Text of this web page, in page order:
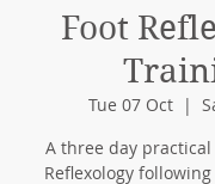
Foot
Tue 07 Oct
  |
A three day
Reflexology